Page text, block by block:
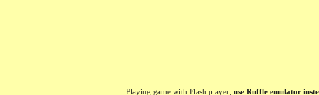
Playing game with Flash player, use Ruffle emulator